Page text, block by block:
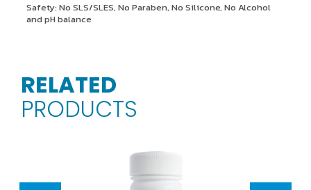
Safety: No SLS/SLES, No Paraben, No Silicone, No Alcohol
and pH balance
RELATED
PRODUCTS